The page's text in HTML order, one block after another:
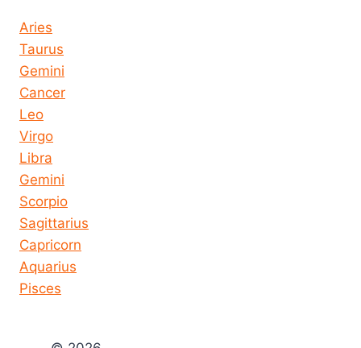
Aries
Taurus
Gemini
Cancer
Leo
Virgo
Libra
Gemini
Scorpio
Sagittarius
Capricorn
Aquarius
Pisces